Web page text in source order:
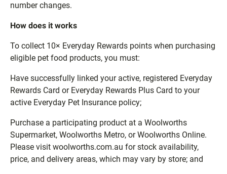
number changes.
How does it works
To collect 10× Everyday Rewards points when purchasing
eligible pet food products, you must:
Have successfully linked your active, registered Everyday
Rewards Card or Everyday Rewards Plus Card to your
active Everyday Pet Insurance policy;
Purchase a participating product at a Woolworths
Supermarket, Woolworths Metro, or Woolworths Online.
Please visit woolworths.com.au for stock availability,
price, and delivery areas, which may vary by store; and